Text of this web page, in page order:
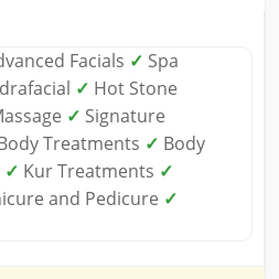
Facials ✓ Spa
✓ Hot Stone
✓ Signature
Treatments ✓ Body
✓ Kur Treatments ✓
and Pedicure ✓